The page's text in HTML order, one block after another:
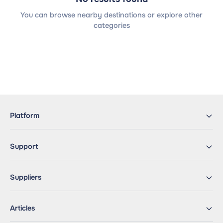
You can browse nearby destinations or explore other
categories
Platform
Support
Suppliers
Articles